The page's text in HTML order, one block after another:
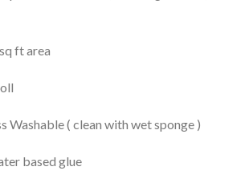
ft area
Washable ( clean with wet sponge )
based glue